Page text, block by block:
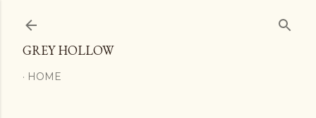
GREY HOLLOW
HOME